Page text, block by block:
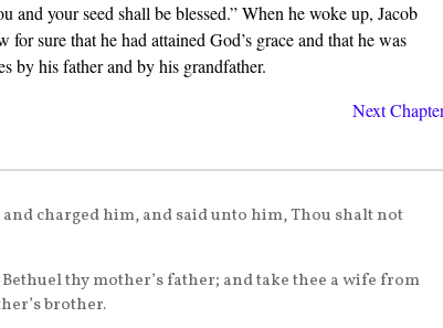
your seed shall be blessed.” When he woke up, Jacob
sure that he had attained God’s grace and that he was
by his father and by his grandfather.
Next
and charged him, and said unto him, Thou shalt not
thy mother’s father; and take thee a wife from
brother.